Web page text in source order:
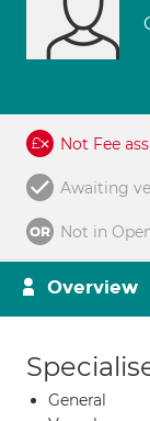
Not Fee
Awaiting
Not in
Overview
General